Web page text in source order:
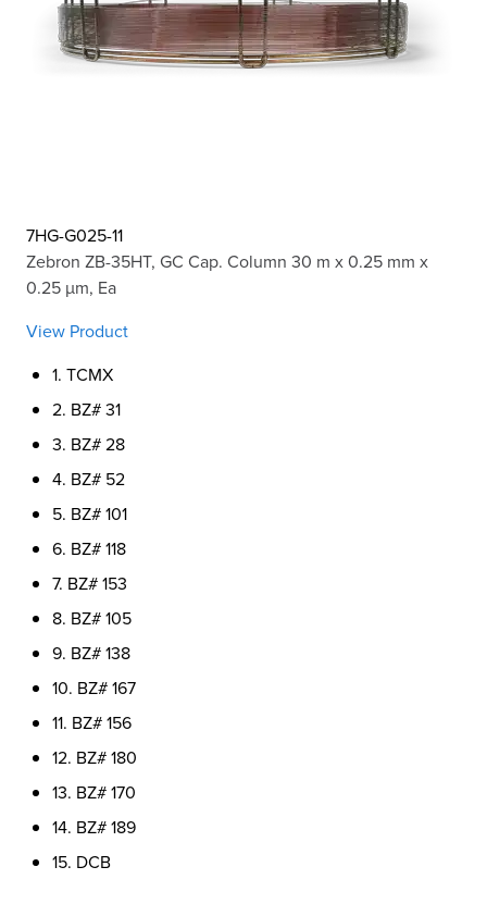
7HG-G025-11
Zebron ZB-35HT, GC Cap. Column 30 m x 0.25 mm x
0.25 µm, Ea
View Product
1. TCMX
2. BZ# 31
3. BZ# 28
4. BZ# 52
5. BZ# 101
6. BZ# 118
7. BZ# 153
8. BZ# 105
9. BZ# 138
10. BZ# 167
11. BZ# 156
12. BZ# 180
13. BZ# 170
14. BZ# 189
15. DCB